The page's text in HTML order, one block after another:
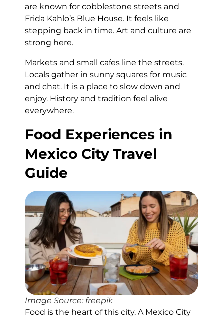
are known for cobblestone streets and
Frida Kahlo’s Blue House. It feels like
stepping back in time. Art and culture are
strong here.
Markets and small cafes line the streets.
Locals gather in sunny squares for music
and chat. It is a place to slow down and
enjoy. History and tradition feel alive
everywhere.
Food Experiences in
Mexico City Travel
Guide
Image Source: freepik
Food is the heart of this city. A Mexico City